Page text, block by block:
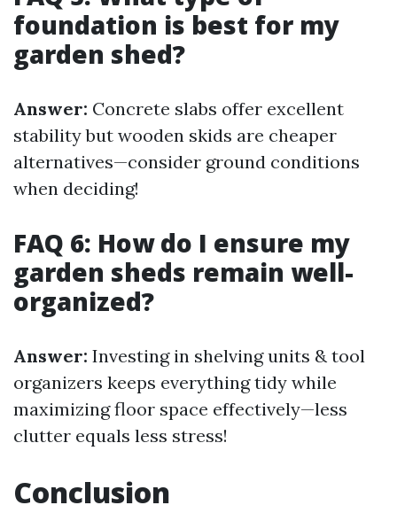
foundation is best for my
garden shed?
Answer: Concrete slabs offer excellent
stability but wooden skids are cheaper
alternatives—consider ground conditions
when deciding!
FAQ 6: How do I ensure my
garden sheds remain well-
organized?
Answer: Investing in shelving units & tool
organizers keeps everything tidy while
maximizing floor space effectively—less
clutter equals less stress!
Conclusion